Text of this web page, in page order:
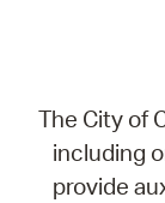
The City of
including
provide